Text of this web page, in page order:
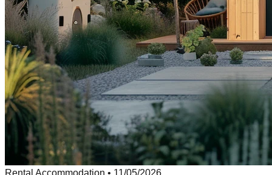
Rental Accommodation • 11/05/2026